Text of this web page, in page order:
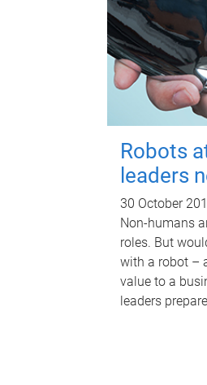
Robots
leaders
30 October
Non-humans
roles. But
with a robot –
value to a
leaders